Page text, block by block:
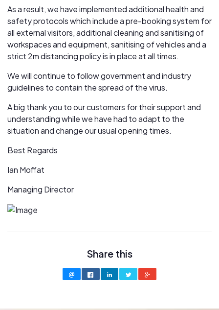
As a result, we have implemented additional health and
safety protocols which include a pre-booking system for
all external visitors, additional cleaning and sanitising of
workspaces and equipment, sanitising of vehicles and a
strict 2m distancing policy is in place at all times.
We will continue to follow government and industry
guidelines to contain the spread of the virus.
A big thank you to our customers for their support and
understanding while we have had to adapt to the
situation and change our usual opening times.
Best Regards
Ian Moffat
Managing Director
Share this